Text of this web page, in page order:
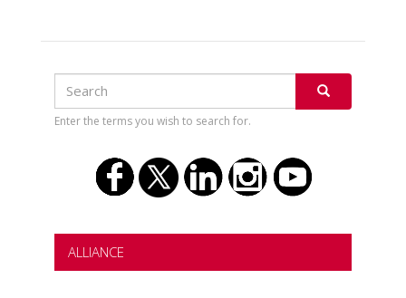
Search
Search
SEARCH
Enter the terms you wish to search for.
ALLIANCE